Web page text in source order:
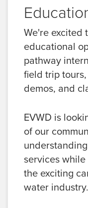
We're excited
educational
pathway
field trip
demos, and
EVWD is
of our
services
the exciting
water industry.